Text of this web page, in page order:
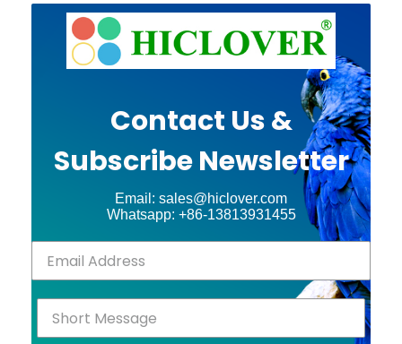
Contact Us &
Subscribe Newsletter
Email: sales@hiclover.com
Whatsapp: +86-13813931455